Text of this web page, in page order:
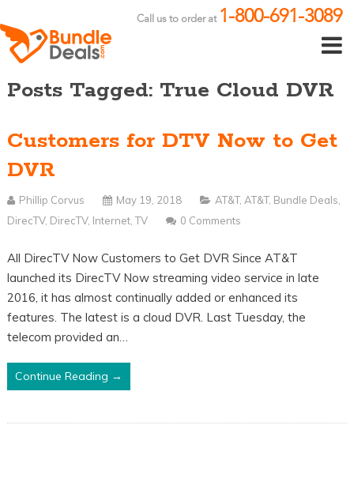
Call us to order at 1-800-691-3089
Posts Tagged: True Cloud DVR
Customers for DTV Now to Get
DVR
Phillip Corvus May 19, 2018 AT&T, AT&T, Bundle Deals,
DirecTV, DirecTV, Internet,TV 0 Comments
All DirecTV Now Customers to Get DVR Since AT&T
launched its DirecTV Now streaming video service in late
2016, it has almost continually added or enhanced its
features. The latest is a cloud DVR. Last Tuesday, the
telecom provided an…
Continue Reading →